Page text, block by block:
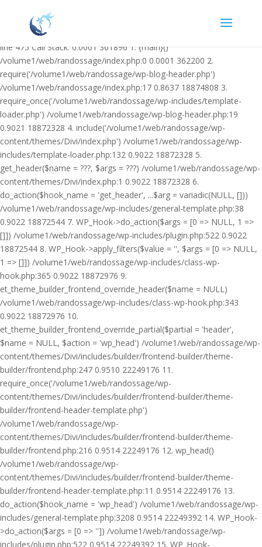
/volume1/web/randossage/wp-content/plugins/heateor-open-graph-
meta-tags/public/class-heateor-open-graph-meta-tags-public.php on
line 475 Call Stack: 0.0001 361896 1. {main}()
/volume1/web/randossage/index.php:0 0.0001 362200 2.
require('/volume1/web/randossage/wp-blog-header.php')
/volume1/web/randossage/index.php:17 0.8637 18874808 3.
require_once('/volume1/web/randossage/wp-includes/template-
loader.php') /volume1/web/randossage/wp-blog-header.php:19
0.9021 18872328 4. include('/volume1/web/randossage/wp-
content/themes/Divi/index.php') /volume1/web/randossage/wp-
includes/template-loader.php:132 0.9022 18872328 5.
get_header($name = ???, $args = ???) /volume1/web/randossage/wp-
content/themes/Divi/index.php:1 0.9022 18872328 6.
do_action($hook_name = 'get_header', ...$arg = variadic(NULL, []))
/volume1/web/randossage/wp-includes/general-template.php:38
0.9022 18872544 7. WP_Hook->do_action($args = [0 => NULL, 1 =>
[]]) /volume1/web/randossage/wp-includes/plugin.php:522 0.9022
18872544 8. WP_Hook->apply_filters($value = '', $args = [0 => NULL,
1 => []]) /volume1/web/randossage/wp-includes/class-wp-
hook.php:365 0.9022 18872976 9.
et_theme_builder_frontend_override_header($name = NULL)
/volume1/web/randossage/wp-includes/class-wp-hook.php:343
0.9022 18872976 10.
et_theme_builder_frontend_override_partial($partial = 'header',
$name = NULL, $action = 'wp_head') /volume1/web/randossage/wp-
content/themes/Divi/includes/builder/frontend-builder/theme-
builder/frontend.php:247 0.9510 22249176 11.
require_once('/volume1/web/randossage/wp-
content/themes/Divi/includes/builder/frontend-builder/theme-
builder/frontend-header-template.php')
/volume1/web/randossage/wp-
content/themes/Divi/includes/builder/frontend-builder/theme-
builder/frontend.php:216 0.9514 22249176 12. wp_head()
/volume1/web/randossage/wp-
content/themes/Divi/includes/builder/frontend-builder/theme-
builder/frontend-header-template.php:11 0.9514 22249176 13.
do_action($hook_name = 'wp_head') /volume1/web/randossage/wp-
includes/general-template.php:3208 0.9514 22249392 14. WP_Hook-
>do_action($args = [0 => '']) /volume1/web/randossage/wp-
includes/plugin.php:522 0.9514 22249392 15. WP_Hook-